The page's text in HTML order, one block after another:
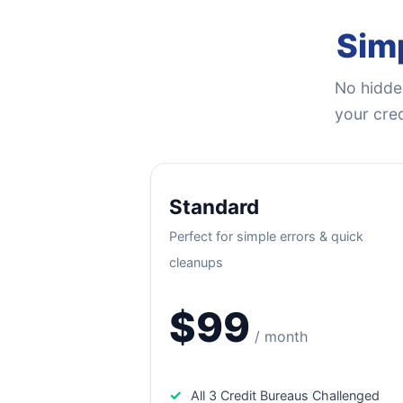
No
your
Standard
Perfect for simple errors & quick
cleanups
$99 / month
✓ All 3 Credit Bureaus Challenged